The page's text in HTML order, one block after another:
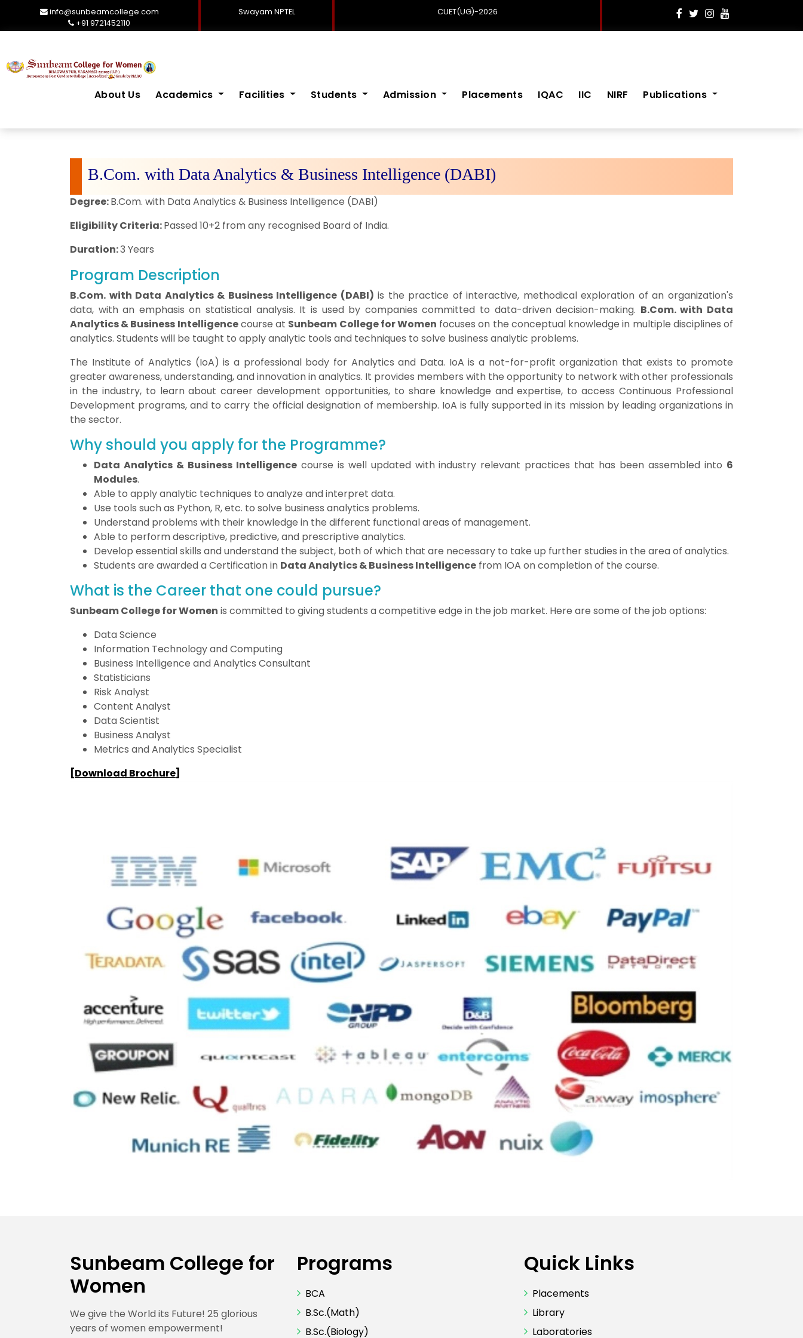
info@sunbeamcollege.com
+91 9721452110
Swayam NPTEL CUET(UG)-2026
About Us Academics Facilities Students Admission Placements IQAC IIC NIRF Publications
B.Com. with Data Analytics & Business Intelligence (DABI)
Degree:B.Com. with Data Analytics & Business Intelligence (DABI)
Eligibility Criteria:Passed 10+2 from any recognised Board of India.
Duration:3 Years
Program Description
B.Com. with Data Analytics & Business Intelligence (DABI) is the practice of interactive, methodical exploration of an organization's
data, with an emphasis on statistical analysis. It is used by companies committed to data-driven decision-making. B.Com. with Data
Analytics & Business Intelligencecourse at Sunbeam College for Women focuses on the conceptual knowledge in multiple disciplines of
analytics. Students will be taught to apply analytic tools and techniques to solve business analytic problems.
The Institute of Analytics (IoA) is a professional body for Analytics and Data. IoA is a not-for-profit organization that exists to promote
greater awareness, understanding, and innovation in analytics. It provides members with the opportunity to network with other professionals
in the industry, to learn about career development opportunities, to share knowledge and expertise, to access Continuous Professional
Development programs, and to carry the official designation of membership. IoA is fully supported in its mission by leading organizations in
the sector.
Why should you apply for the Programme?
Data Analytics & Business Intelligencecourse is well updated with industry relevant practices that has been assembled into 6
Modules.
Able to apply analytic techniques to analyze and interpret data.
Use tools such as Python, R, etc. to solve business analytics problems.
Understand problems with their knowledge in the different functional areas of management.
Able to perform descriptive, predictive, and prescriptive analytics.
Develop essential skills and understand the subject, both of which that are necessary to take up further studies in the area of analytics.
Students are awarded a Certification in Data Analytics & Business Intelligence from IOA on completion of the course.
What is the Career that one could pursue?
Sunbeam College for Women is committed to giving students a competitive edge in the job market. Here are some of the job options:
Data Science
Information Technology and Computing
Business Intelligence and Analytics Consultant
Statisticians
Risk Analyst
Content Analyst
Data Scientist
Business Analyst
Metrics and Analytics Specialist
[Download Brochure]
Sunbeam College for
Women
We give the World its Future! 25 glorious
years of women empowerment!
Programs
BCA
B.Sc.(Math)
B.Sc.(Biology)
Quick Links
Placements
Library
Laboratories